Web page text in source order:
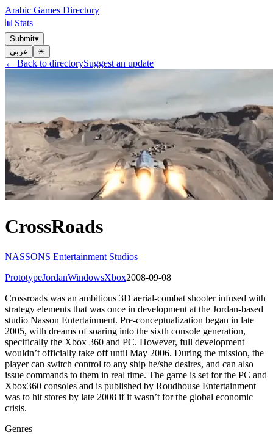
Arabic Games Directory
📊 Stats
Submit▾
عربي
☀︎
← Back to directorySuggest an update
CrossRoads
NASSONS Entertainment Studios
PrototypeJordanWindowsXbox2008-09-08
Crossroads was an ambitious 3D aerial-combat shooter infused with
strategy elements that was once in development at the Jordan-based
studio Nasson Entertainment. Pre-conceptualization began in late
2005, with dreams of soaring into the sixth console generation,
specifically the Xbox 360 and PC. However, full development
wouldn’t officially take off until May 2006. During the mission, the
player can switch control to any ship he/she desires, and can also
issue commands to them in real time. The game is set for the PC and
Xbox360 consoles and is published by Roudhouse Entertainment
was to hit stores by late 2008 if it wasn’t for the global economic
crisis.
Genres